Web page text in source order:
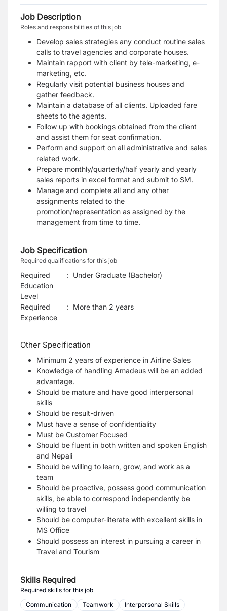
Job Description
Roles and responsibilities of this job
Develop sales strategies any conduct routine sales
calls to travel agencies and corporate houses.
Maintain rapport with client by tele-marketing, e-
marketing, etc.
Regularly visit potential business houses and
gather feedback.
Maintain a database of all clients. Uploaded fare
sheets to the agents.
Follow up with bookings obtained from the client
and assist them for seat confirmation.
Perform and support on all administrative and sales
related work.
Prepare monthly/quarterly/half yearly and yearly
sales reports in excel format and submit to SM.
Manage and complete all and any other
assignments related to the
promotion/representation as assigned by the
management from time to time.
Job Specification
Required qualifications for this job
Required
Education
Level
: Under Graduate (Bachelor)
Required
Experience
: More than 2 years
Other Specification
Minimum 2 years of experience in Airline Sales
Knowledge of handling Amadeus will be an added
advantage.
Should be mature and have good interpersonal
skills
Should be result-driven
Must have a sense of confidentiality
Must be Customer Focused
Should be fluent in both written and spoken English
and Nepali
Should be willing to learn, grow, and work as a
team
Should be proactive, possess good communication
skills, be able to correspond independently be
willing to travel
Should be computer-literate with excellent skills in
MS Office
Should possess an interest in pursuing a career in
Travel and Tourism
Skills Required
Required skills for this job
Communication
Teamwork
Interpersonal Skills